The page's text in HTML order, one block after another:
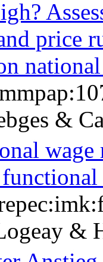
price
&
&